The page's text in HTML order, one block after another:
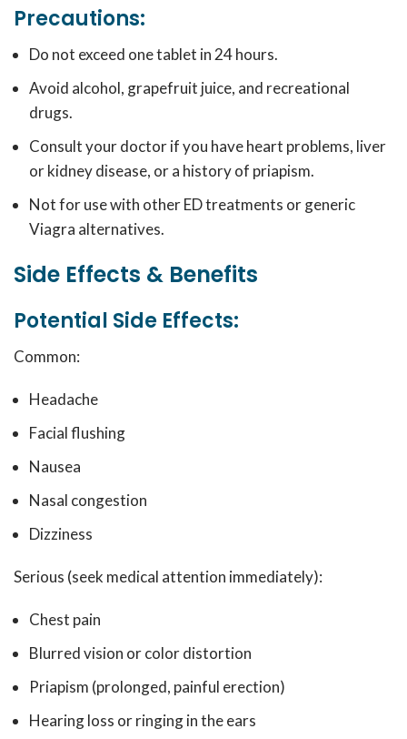
Precautions:
Do not exceed one tablet in 24 hours.
Avoid alcohol, grapefruit juice, and recreational
drugs.
Consult your doctor if you have heart problems, liver
or kidney disease, or a history of priapism.
Not for use with other ED treatments or generic
Viagra alternatives.
Side Effects & Benefits
Potential Side Effects:
Common:
Headache
Facial flushing
Nausea
Nasal congestion
Dizziness
Serious (seek medical attention immediately):
Chest pain
Blurred vision or color distortion
Priapism (prolonged, painful erection)
Hearing loss or ringing in the ears